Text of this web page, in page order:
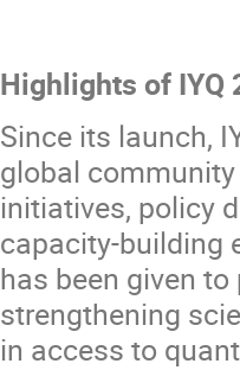
Highlights of IYQ
Since its launch,
global
initiatives, policy
capacity-building
has been given
strengthening
in access to